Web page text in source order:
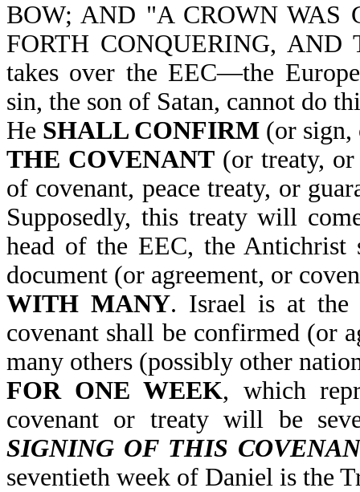
BOW; AND "A CROWN
FORTH CONQUERING, AND
takes over the EEC—the
sin, the son of Satan, cannot do
He SHALL CONFIRM (or sign,
THE COVENANT (or treaty,
of covenant, peace treaty, or
Supposedly, this treaty will
head of the EEC, the
document (or agreement, or
WITH MANY. Israel is at the
covenant shall be confirmed (or
many others (possibly other
FOR ONE WEEK, which
covenant or treaty will be
SIGNING OF THIS
seventieth week of Daniel is the